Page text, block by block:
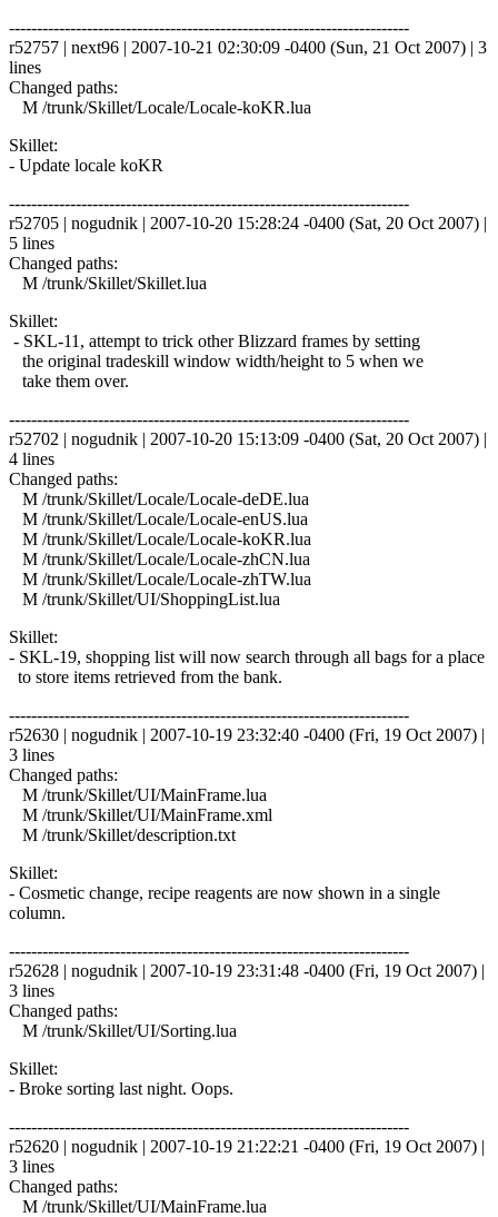
------------------------------------------------------------------------
r52757 | next96 | 2007-10-21 02:30:09 -0400 (Sun, 21 Oct 2007) | 3
lines
Changed paths:
M /trunk/Skillet/Locale/Locale-koKR.lua
Skillet:
- Update locale koKR
------------------------------------------------------------------------
r52705 | nogudnik | 2007-10-20 15:28:24 -0400 (Sat, 20 Oct 2007) |
5 lines
Changed paths:
M /trunk/Skillet/Skillet.lua
Skillet:
- SKL-11, attempt to trick other Blizzard frames by setting
the original tradeskill window width/height to 5 when we
take them over.
------------------------------------------------------------------------
r52702 | nogudnik | 2007-10-20 15:13:09 -0400 (Sat, 20 Oct 2007) |
4 lines
Changed paths:
M /trunk/Skillet/Locale/Locale-deDE.lua
M /trunk/Skillet/Locale/Locale-enUS.lua
M /trunk/Skillet/Locale/Locale-koKR.lua
M /trunk/Skillet/Locale/Locale-zhCN.lua
M /trunk/Skillet/Locale/Locale-zhTW.lua
M /trunk/Skillet/UI/ShoppingList.lua
Skillet:
- SKL-19, shopping list will now search through all bags for a place
to store items retrieved from the bank.
------------------------------------------------------------------------
r52630 | nogudnik | 2007-10-19 23:32:40 -0400 (Fri, 19 Oct 2007) |
3 lines
Changed paths:
M /trunk/Skillet/UI/MainFrame.lua
M /trunk/Skillet/UI/MainFrame.xml
M /trunk/Skillet/description.txt
Skillet:
- Cosmetic change, recipe reagents are now shown in a single
column.
------------------------------------------------------------------------
r52628 | nogudnik | 2007-10-19 23:31:48 -0400 (Fri, 19 Oct 2007) |
3 lines
Changed paths:
M /trunk/Skillet/UI/Sorting.lua
Skillet:
- Broke sorting last night. Oops.
------------------------------------------------------------------------
r52620 | nogudnik | 2007-10-19 21:22:21 -0400 (Fri, 19 Oct 2007) |
3 lines
Changed paths:
M /trunk/Skillet/UI/MainFrame.lua